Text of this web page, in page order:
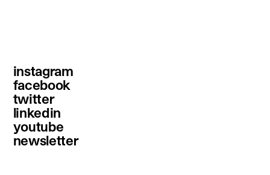
instagram
facebook
twitter
linkedin
youtube
newsletter